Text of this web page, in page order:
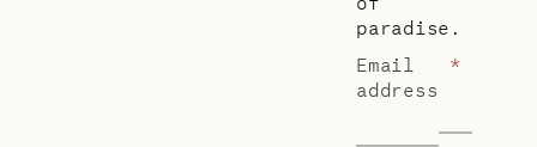
paradise.
Email
address
*